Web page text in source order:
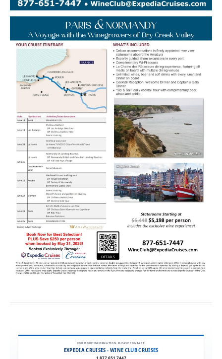
FOR MORE INFORMATION, PLEASE CONTACT:
EXPEDIA CRUISES - WINE CLUB CRUISES
1.877.651.7447